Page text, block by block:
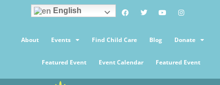
English
About Events Find Child Care Blog Donate
Featured Event Event Calendar Featured Event